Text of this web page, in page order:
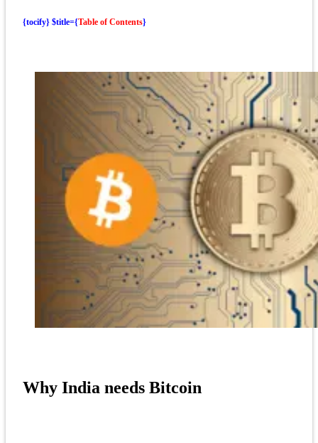
{tocify} $title={Table of Contents}
Why India needs Bitcoin